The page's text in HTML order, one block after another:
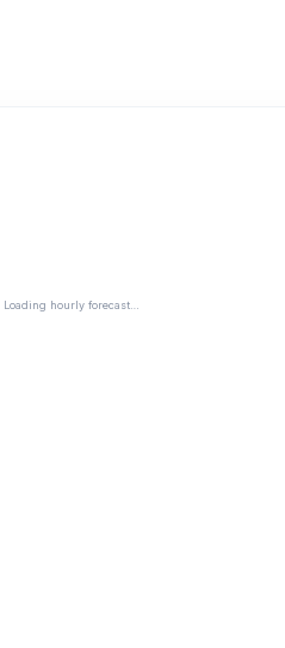
Loading hourly forecast…